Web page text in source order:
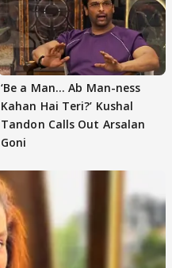
‘Be a Man... Ab Man-ness
Kahan Hai Teri?’ Kushal
Tandon Calls Out Arsalan
Goni